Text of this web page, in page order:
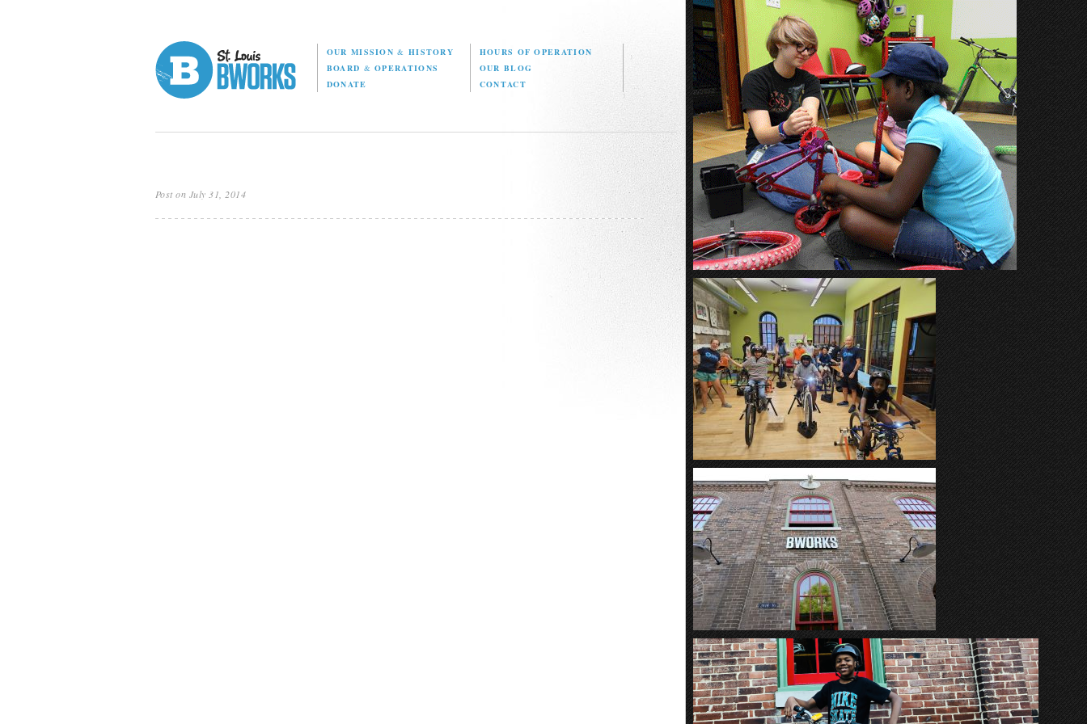
OUR MISSION& HISTORY
HOURS OF OPERATION
BOARD & OPERATIONS
OUR BLOG
DONATE
CONTACT
Post on July 31, 2014